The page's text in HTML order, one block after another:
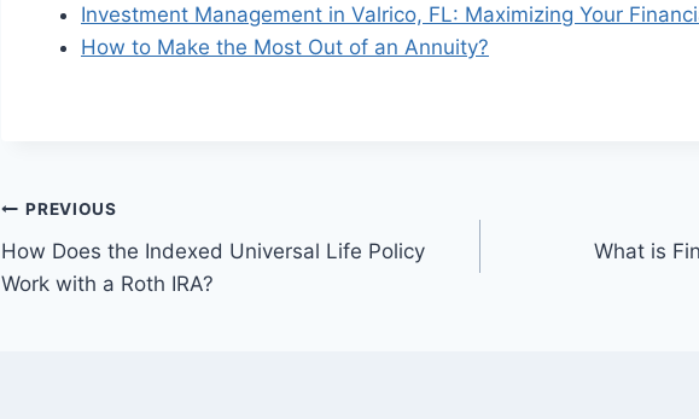
Investment Management in Valrico, FL: Maximizing Your
How to Make the Most Out of an Annuity?
PREVIOUS
How Does the Indexed Universal Life Policy
Work with a Roth IRA?
What is